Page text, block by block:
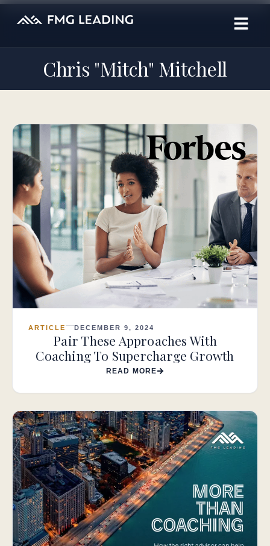
Chris "Mitch" Mitchell
ARTICLE DECEMBER 9, 2024
Pair These Approaches With
Coaching To Supercharge Growth
READ MORE